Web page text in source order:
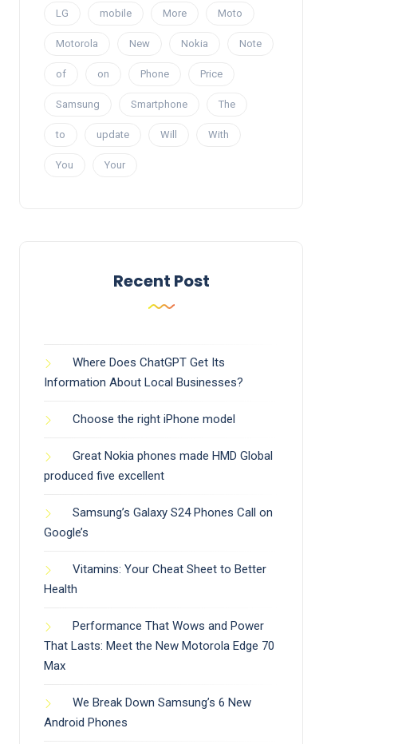
LG mobile More Moto
Motorola New Nokia Note
of on Phone Price
Samsung Smartphone The
to update Will With
You Your
Recent Post
Where Does ChatGPT Get Its
Information About Local Businesses?
Choose the right iPhone model
Great Nokia phones made HMD Global
produced five excellent
Samsung’s Galaxy S24 Phones Call on
Google’s
Vitamins: Your Cheat Sheet to Better
Health
Performance That Wows and Power
That Lasts: Meet the New Motorola Edge 70
Max
We Break Down Samsung’s 6 New
Android Phones